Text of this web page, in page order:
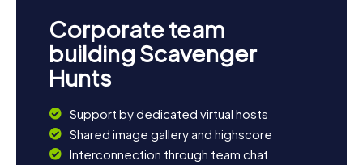
Corporate team
building Scavenger
Hunts
Support by dedicated virtual hosts
Shared image gallery and highscore
Interconnection through team chat